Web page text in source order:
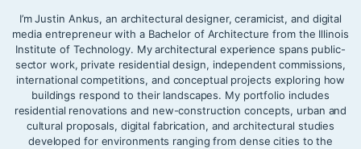
I’m Justin Ankus, an architectural designer, ceramicist, and digital
media entrepreneur with a Bachelor of Architecture from the Illinois
Institute of Technology. My architectural experience spans public-
sector work, private residential design, independent commissions,
international competitions, and conceptual projects exploring how
buildings respond to their landscapes. My portfolio includes
residential renovations and new-construction concepts, urban and
cultural proposals, digital fabrication, and architectural studies
developed for environments ranging from dense cities to the